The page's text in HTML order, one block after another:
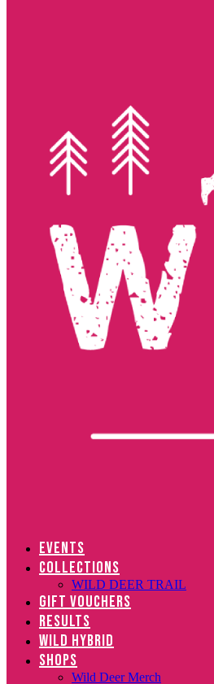
EVENTS
COLLECTIONS
WILD DEER TRAIL
GIFT VOUCHERS
RESULTS
WILD HYBRID
SHOPS
Wild Deer Merch